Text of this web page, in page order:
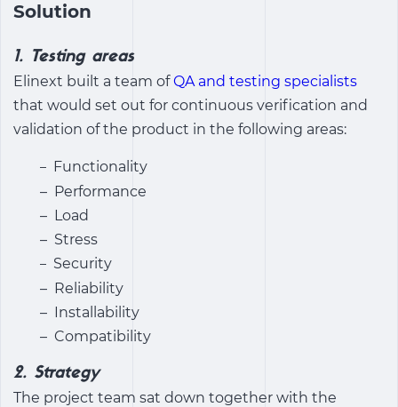
Solution
1. Testing areas
Elinext built a team ofQA and testing specialists
that would set out for continuous verification and
validation of the product in the following areas:
– Functionality
– Performance
– Load
– Stress
– Security
– Reliability
– Installability
– Compatibility
2. Strategy
The project team sat down together with the